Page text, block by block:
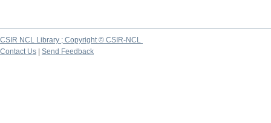
CSIR NCL Library ; Copyright © CSIR-NCL
Contact Us
Send Feedback